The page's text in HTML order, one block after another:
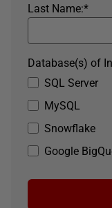
*
Last Name:
SQL Server
MySQL
Snowflake
Google
Database(s) of